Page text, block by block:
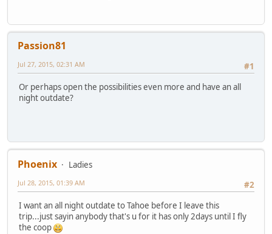
Passion81
#1
Jul 27, 2015, 02:31 AM
Or perhaps open the possibilities even more and have an all
night outdate?
Phoenix
Ladies
#2
Jul 28, 2015, 01:39 AM
I want an all night outdate to Tahoe before I leave this
trip...just sayin anybody that's u for it has only 2days until I fly
the coop